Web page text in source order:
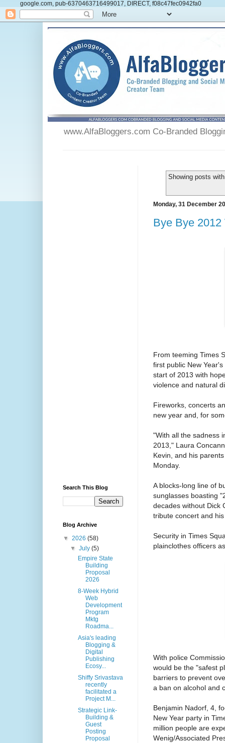
google.com, pub-6370463716499017, DIRECT, f08c47fec0942fa0
www.AlfaBloggers.com Co-Branded
Showing posts
Monday, 31 December
Bye Bye
From teeming Times
first public New
start of 2013 with
violence and natural
Fireworks, concerts
new year and, for
"With all the sadness
2013," Laura
Kevin, and his
Monday.
A blocks-long line of
sunglasses boasting
decades without Dick
tribute concert and
Security in Times
plainclothes officers
With police
would be the "safest
barriers to prevent
a ban on alcohol and
Benjamin Nadorf, 4,
New Year party in
million people are
Wenig/Associated
Search This Blog
Blog Archive
▼ 2026 (58)
▼July(5)
Empire State
Building
Proposal
2026
8-Week Hybrid
Web
Development
Program
Mktg
Roadma...
Asia's leading
Blogging &
Digital
Publishing
Ecosy...
Shiffy Srivastava
recently
facilitated a
Project M...
Strategic Link-
Building &
Guest
Posting
Proposal